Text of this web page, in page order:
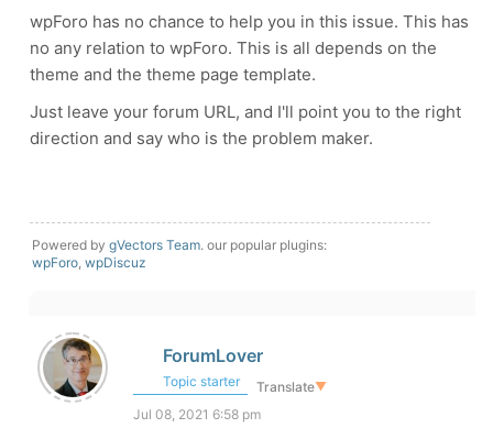
wpForo has no chance to help you in this issue. This has
no any relation to wpForo. This is all depends on the
theme and the theme page template.
Just leave your forum URL, and I'll point you to the right
direction and say who is the problem maker.
Powered by gVectors Team. our popular plugins:
wpForo, wpDiscuz
ForumLover
Topic starter Translate▼
Jul 08, 2021 6:58 pm